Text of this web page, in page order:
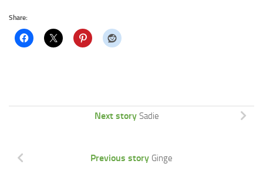
Share:
Next story Sadie
Previous story Ginge